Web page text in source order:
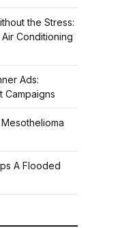
the Stress:
Conditioning
Ads:
Campaigns
A Flooded